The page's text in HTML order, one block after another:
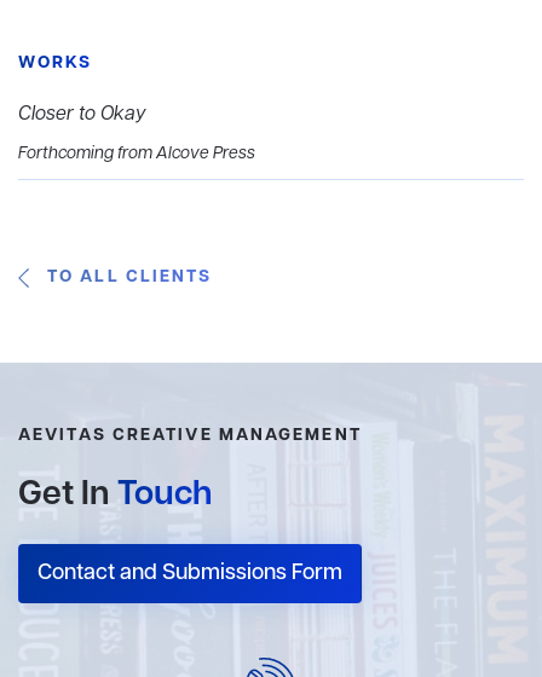
WORKS
Closer to Okay
Forthcoming from Alcove Press
TO ALL CLIENTS
AEVITAS CREATIVE MANAGEMENT
Get In Touch
Contact and Submissions Form